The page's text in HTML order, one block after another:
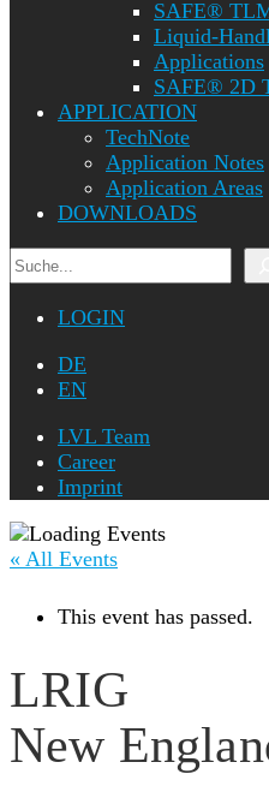
SAFE®
Liquid-
Applications
SAFE® 2D
APPLICATION
TechNote
Application Notes
Application Areas
DOWNLOADS
Search
LOGIN
DE
EN
LVL Team
Career
Imprint
« All Events
This event has passed.
LRIG
New